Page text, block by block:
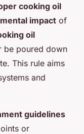
cooking oil
impact of
oil
be poured down
This rule aims
and
guidelines
or